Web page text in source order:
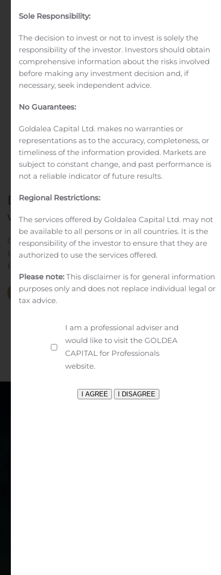
Investment Research
Our global investment research division provides
fundamental analysis in the equity, fixed income,
currency and commodities markets.
Do great work
with great people
Our aim is to preserve and increase your assets in the
long term. To ensure this, we develop the ideal solution
for you. Aligned with your financial goals.
Our Company
Sole Responsibility:
The decision to invest or not to invest is solely the
responsibility of the investor. Investors should obtain
comprehensive information about the risks involved
before making any investment decision and, if
necessary, seek independent advice.
No Guarantees:
Goldalea Capital Ltd. makes no warranties or
representations as to the accuracy, completeness, or
timeliness of the information provided. Markets are
subject to constant change, and past performance is
not a reliable indicator of future results.
Regional Restrictions:
The services offered by Goldalea Capital Ltd. may not
be available to all persons or in all countries. It is the
responsibility of the investor to ensure that they are
authorized to use the services offered.
Please note:This disclaimer is for general information
purposes only and does not replace individual legal or
tax advice.
I am a professional adviser and
would like to visit the GOLDEA
CAPITAL for Professionals
website.